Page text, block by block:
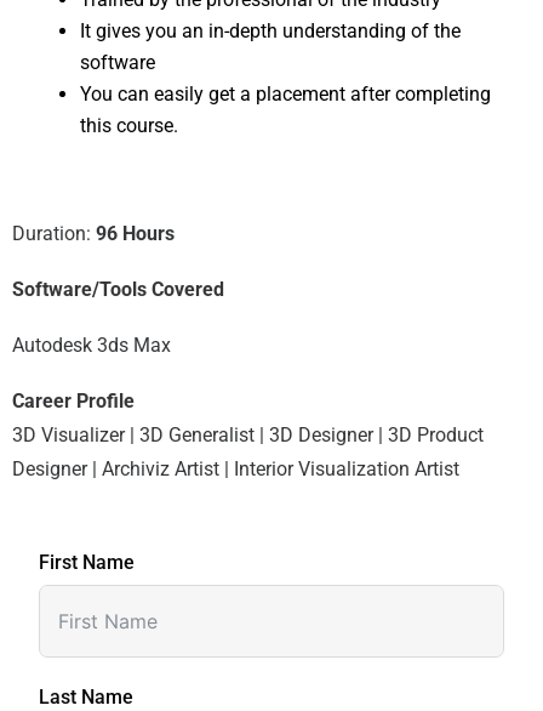
It gives you an in-depth understanding of the
software
You can easily get a placement after completing
this course.
Duration: 96 Hours
Software/Tools Covered
Autodesk 3ds Max
Career Profile
3D Visualizer | 3D Generalist | 3D Designer | 3D Product
Designer | Archiviz Artist | Interior Visualization Artist
First Name
Last Name